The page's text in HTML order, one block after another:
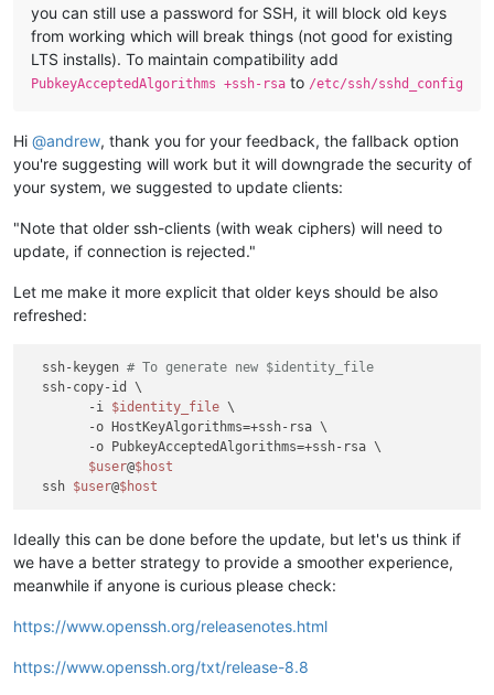
you can still use a password for SSH, it will block old keys
from working which will break things (not good for existing
LTS installs). To maintain compatibility add
PubkeyAcceptedAlgorithms +ssh-rsa to /etc/ssh/sshd_config
Hi @andrew, thank you for your feedback, the fallback option
you're suggesting will work but it will downgrade the security of
your system, we suggested to update clients:
"Note that older ssh-clients (with weak ciphers) will need to
update, if connection is rejected."
Let me make it more explicit that older keys should be also
refreshed:
  ssh-keygen
# To generate new $identity_file
  ssh-copy-id \
        -i
$identity_file \
        -o HostKeyAlgorithms=+ssh-rsa \
        -o PubkeyAcceptedAlgorithms=+ssh-rsa \
$user@$host
  ssh
$user@$host
Ideally this can be done before the update, but let's us think if
we have a better strategy to provide a smoother experience,
meanwhile if anyone is curious please check:
https://www.openssh.org/releasenotes.html
https://www.openssh.org/txt/release-8.8